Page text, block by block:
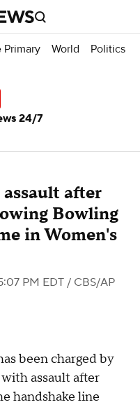
Primary World Politics
after
Bowling
in Women's
PM EDT / CBS/AP
been charged by
assault after
handshake line
24/7